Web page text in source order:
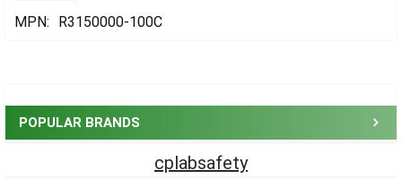
POPULAR BRANDS
cplabsafety
MPN:
R3150000-100C